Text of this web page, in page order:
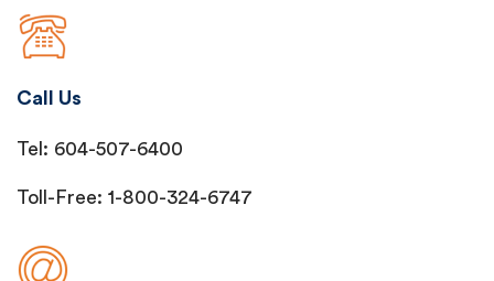
Call Us
Tel: 604-507-6400
Toll-Free: 1-800-324-6747